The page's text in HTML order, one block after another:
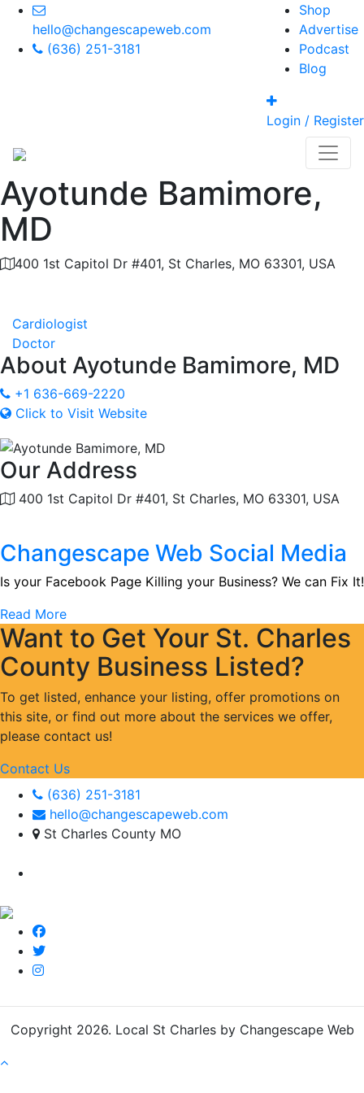
hello@changescapeweb.com
(636) 251-3181
Shop
Advertise
Podcast
Blog
Login / Register
Ayotunde Bamimore,
MD
400 1st Capitol Dr #401, St Charles, MO 63301, USA
Cardiologist
Doctor
About Ayotunde Bamimore, MD
+1 636-669-2220
Click to Visit Website
Our Address
400 1st Capitol Dr #401, St Charles, MO 63301, USA
Changescape Web Social Media
Is your Facebook Page Killing your Business? We can Fix It!
Read More
Want to Get Your St. Charles
County Business Listed?
To get listed, enhance your listing, offer promotions on
this site, or find out more about the services we offer,
please contact us!
Contact Us
(636) 251-3181
hello@changescapeweb.com
St Charles County MO
Copyright 2026. Local St Charles by Changescape Web